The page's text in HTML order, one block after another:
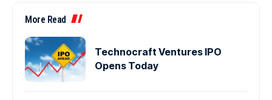
More Read
Technocraft Ventures IPO
Opens Today